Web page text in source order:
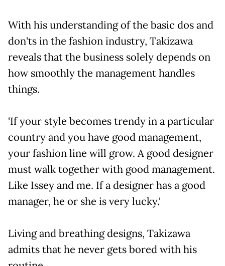
With his understanding of the basic dos and
don'ts in the fashion industry, Takizawa
reveals that the business solely depends on
how smoothly the management handles
things.
'If your style becomes trendy in a particular
country and you have good management,
your fashion line will grow. A good designer
must walk together with good management.
Like Issey and me. If a designer has a good
manager, he or she is very lucky.'
Living and breathing designs, Takizawa
admits that he never gets bored with his